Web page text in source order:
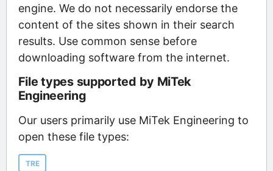
engine. We do not necessarily endorse the
content of the sites shown in their search
results. Use common sense before
downloading software from the internet.
File types supported by MiTek
Engineering
Our users primarily use MiTek Engineering to
open these file types:
TRE